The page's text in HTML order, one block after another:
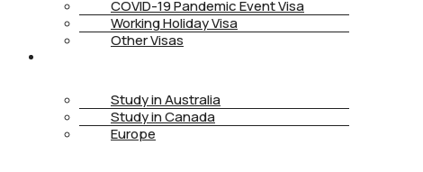
COVID-19 Pandemic Event Visa
Working Holiday Visa
Other Visas
Study in Australia
Study in Canada
Europe